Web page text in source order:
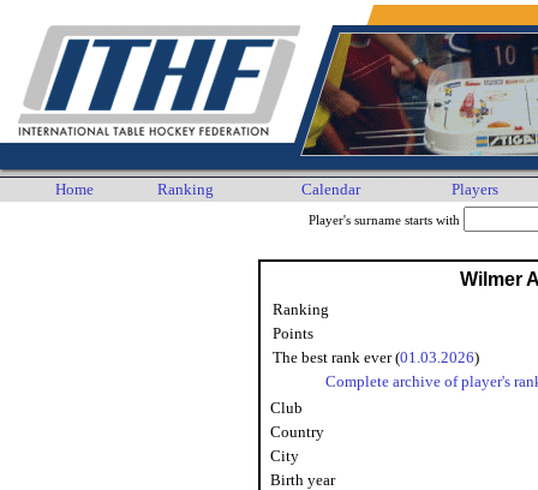
Home Ranking Calendar Players
Player's surname starts with
Wilmer
Ranking
Points
The best rank ever (01.03.2026)
Complete archive of player's
Club
Country
City
Birth year